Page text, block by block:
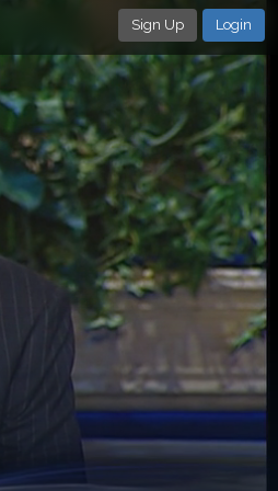
Sign Up Login